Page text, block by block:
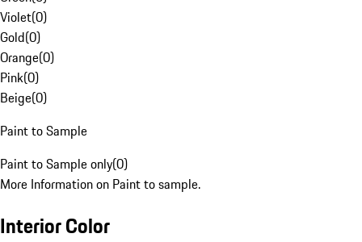
Violet(0)
Gold(0)
Orange(0)
Pink(0)
Beige(0)
Paint to Sample
Paint to Sample only(0)
More Information on Paint to sample.
Interior Color